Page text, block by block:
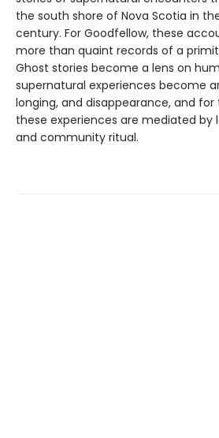
the south shore of Nova Scotia in
century. For Goodfellow, these
more than quaint records of a
Ghost stories become a lens on
supernatural experiences become
longing, and disappearance, and for
these experiences are mediated by
and community ritual.